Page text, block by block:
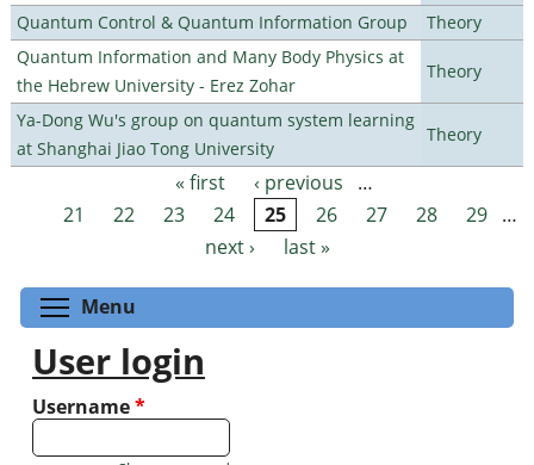
Quantum Control & Quantum Information Group
Theory
Quantum Information and Many Body Physics at
the Hebrew University - Erez Zohar
Theory
Ya-Dong Wu's group on quantum system learning
at Shanghai Jiao Tong University
Theory
Pages « first ‹ previous
…
21
22 23 24 25 26 27 28 29 …
next ›
last »
Menu
User login
Username*